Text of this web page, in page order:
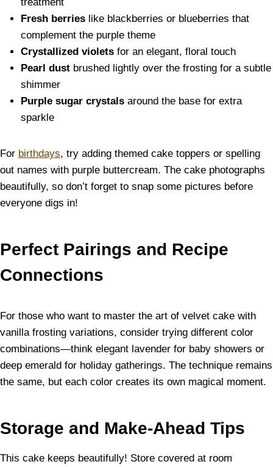
Fresh berries like blackberries or blueberries that
complement the purple theme
Crystallized violets for an elegant, floral touch
Pearl dust brushed lightly over the frosting for a subtle
shimmer
Purple sugar crystals around the base for extra
sparkle
For birthdays, try adding themed cake toppers or spelling
out names with purple buttercream. The cake photographs
beautifully, so don’t forget to snap some pictures before
everyone digs in!
Perfect Pairings and Recipe
Connections
For those who want to master the art of velvet cake with
vanilla frosting variations, consider trying different color
combinations—think elegant lavender for baby showers or
deep emerald for holiday gatherings. The technique remains
the same, but each color creates its own magical moment.
Storage and Make-Ahead Tips
This cake keeps beautifully! Store covered at room